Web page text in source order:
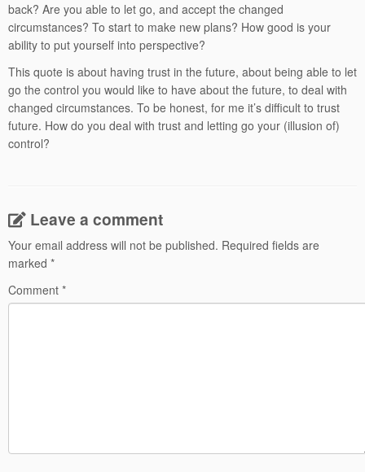
back? Are you able to let go, and accept the changed
circumstances? To start to make new plans? How good is your
ability to put yourself into perspective?
This quote is about having trust in the future, about being able to let
go the control you would like to have about the future, to deal with
changed circumstances. To be honest, for me it’s difficult to trust
future. How do you deal with trust and letting go your (illusion of)
control?
Leave a comment
Your email address will not be published. Required fields are
marked *
Comment *